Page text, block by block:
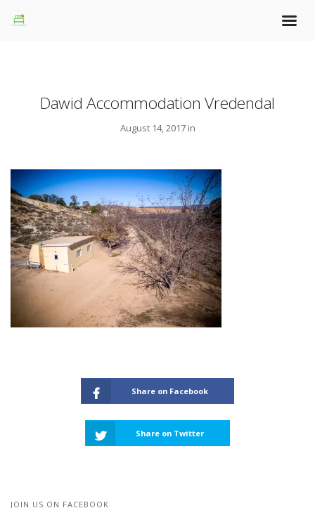
Dawid Accommodation Vredendal
August 14, 2017 in
Share on Facebook
Share on Twitter
JOIN US ON FACEBOOK